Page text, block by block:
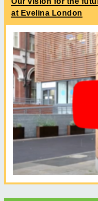
at Evelina London